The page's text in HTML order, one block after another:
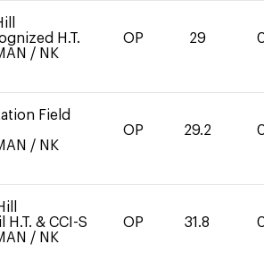
H.T.
/ NK
OP 29
Field
/ NK
OP 29.2
& CCI-S
/ NK
OP 31.8